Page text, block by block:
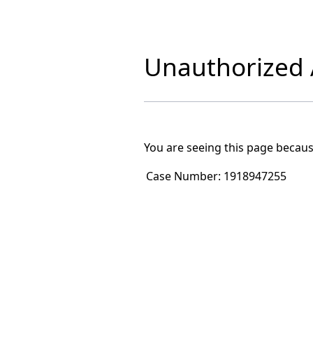
Unauthorized
You are seeing this page
Case Number: 1918947255